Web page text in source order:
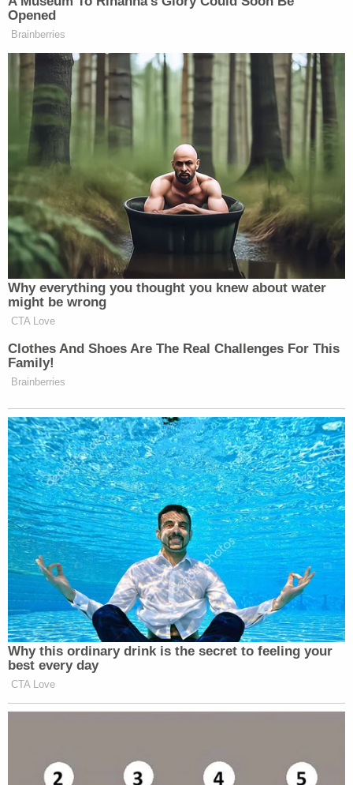
New: The Mediaite One-Sheet "Newsletter of
Newsletters"
Your daily summary and analysis of what the many,
many media newsletters are saying and reporting.
Subscribe now!
Opened
Brainberries
Why everything you thought you knew about water
might be wrong
CTA Love
Clothes And Shoes Are The Real Challenges For This
Family!
Brainberries
Why this ordinary drink is the secret to feeling your
best every day
CTA Love